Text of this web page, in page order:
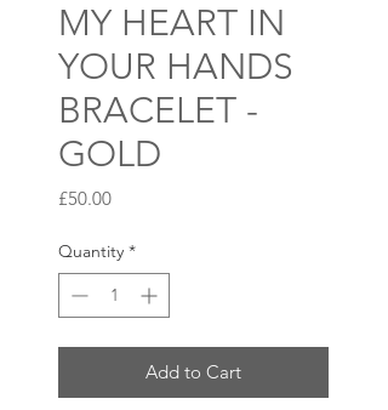
MY HEART IN
YOUR HANDS
BRACELET -
GOLD
£50.00Price
Quantity *
Add to Cart